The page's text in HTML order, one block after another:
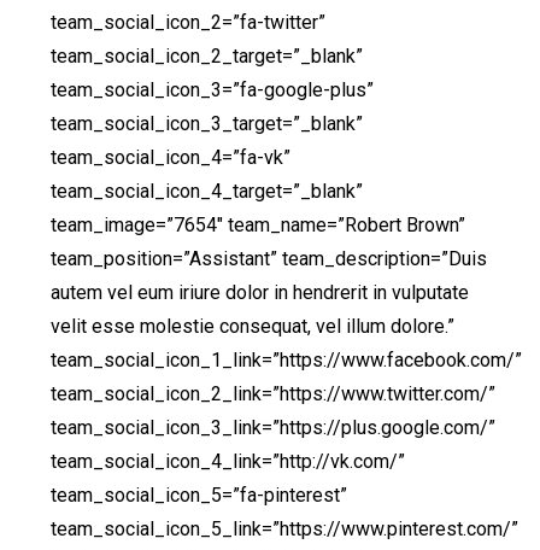
team_social_icon_2=”fa-twitter”
team_social_icon_2_target=”_blank”
team_social_icon_3=”fa-google-plus”
team_social_icon_3_target=”_blank”
team_social_icon_4=”fa-vk”
team_social_icon_4_target=”_blank”
team_image=”7654″ team_name=”Robert Brown”
team_position=”Assistant” team_description=”Duis
autem vel eum iriure dolor in hendrerit in vulputate
velit esse molestie consequat, vel illum dolore.”
team_social_icon_1_link=”https://www.facebook.com/”
team_social_icon_2_link=”https://www.twitter.com/”
team_social_icon_3_link=”https://plus.google.com/”
team_social_icon_4_link=”http://vk.com/”
team_social_icon_5=”fa-pinterest”
team_social_icon_5_link=”https://www.pinterest.com/”